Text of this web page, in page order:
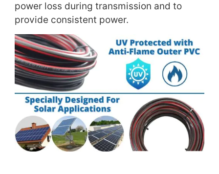
power loss during transmission and to
provide consistent power.